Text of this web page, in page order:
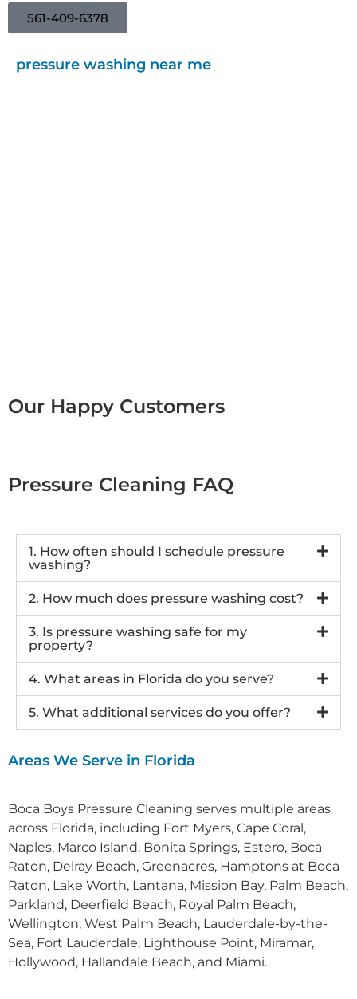
561-409-6378
pressure washing near me
Our Happy Customers
Pressure Cleaning FAQ
1. How often should I schedule pressure
washing?
2. How much does pressure washing cost?
3. Is pressure washing safe for my
property?
4. What areas in Florida do you serve?
5. What additional services do you offer?
Areas We Serve in Florida
Boca Boys Pressure Cleaning serves multiple areas
across Florida, including Fort Myers, Cape Coral,
Naples, Marco Island, Bonita Springs, Estero, Boca
Raton, Delray Beach, Greenacres, Hamptons at Boca
Raton, Lake Worth, Lantana, Mission Bay, Palm Beach,
Parkland, Deerfield Beach, Royal Palm Beach,
Wellington, West Palm Beach, Lauderdale-by-the-
Sea, Fort Lauderdale, Lighthouse Point, Miramar,
Hollywood, Hallandale Beach, and Miami.